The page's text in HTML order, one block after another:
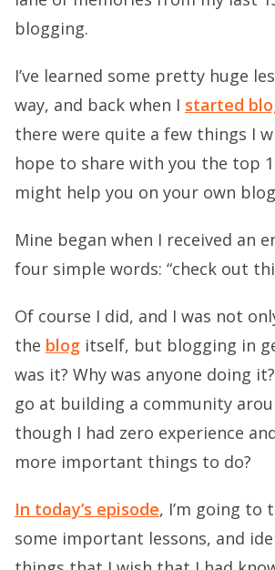
blogging.
I’ve learned some pretty huge
way, and back when I started
there were quite a few things I
hope to share with you the top
might help you on your own
Mine began when I received an
four simple words: “check out
Of course I did, and I was not
the blog itself, but blogging in
was it? Why was anyone doing
go at building a community
though I had zero experience
more important things to do?
In today’s episode, I’m going to
some important lessons, and